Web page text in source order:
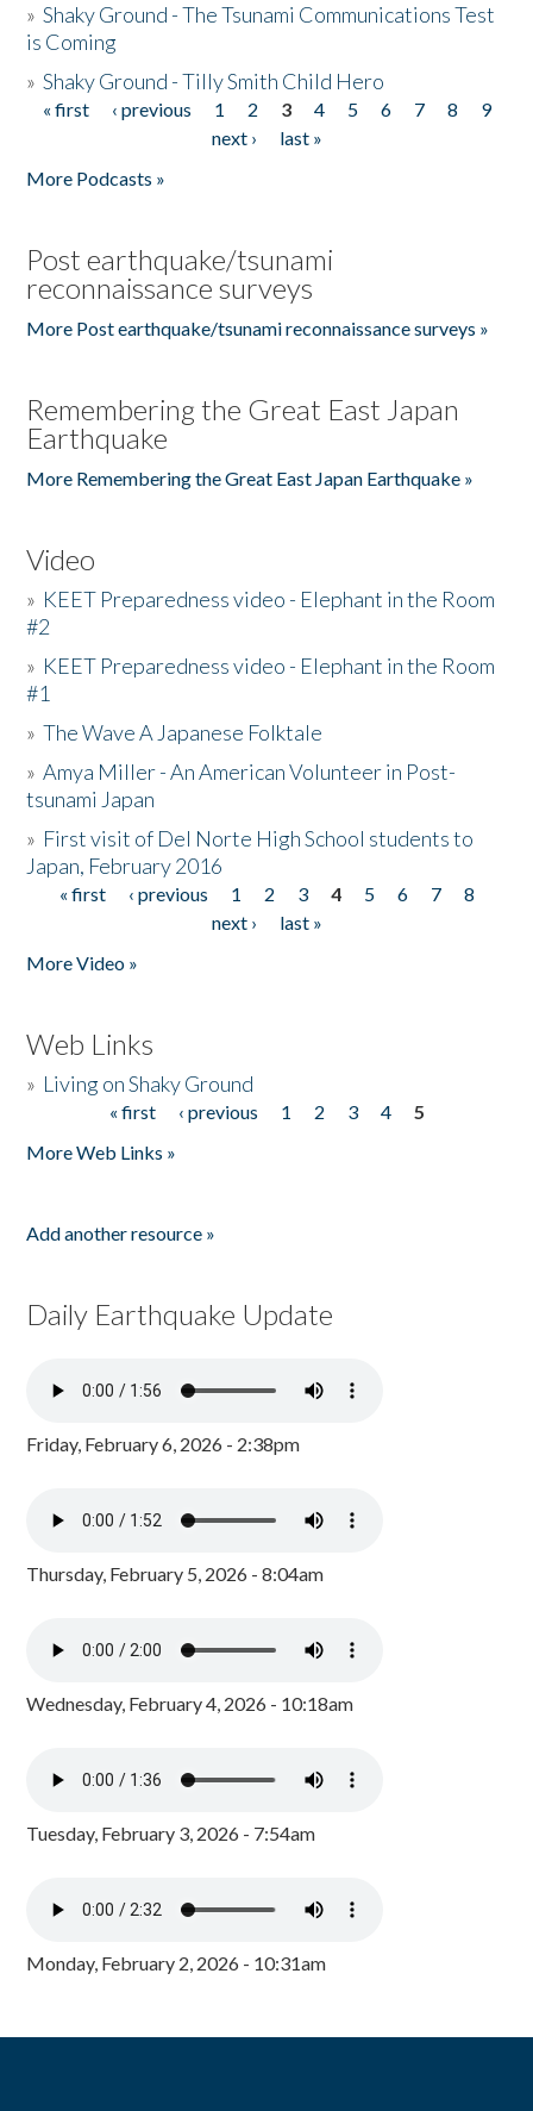
»Shaky Ground - The Tsunami Communications Test
is Coming
»Shaky Ground - Tilly Smith Child Hero
Pages
« first ‹ previous 1 2 3 4 5 6 7 8
9
next ›
last »
More Podcasts »
Post earthquake/tsunami
reconnaissance surveys
More Post earthquake/tsunami reconnaissance surveys »
Remembering the Great East Japan
Earthquake
More Remembering the Great East Japan Earthquake »
Video
» KEET Preparedness video - Elephant in the Room
#2
» KEET Preparedness video - Elephant in the Room
#1
»The Wave A Japanese Folktale
»Amya Miller - An American Volunteer in Post-
tsunami Japan
» First visit of Del Norte High School students to
Japan, February 2016
Pages
« first ‹ previous 1 2 3 4 5 6 7
8
next ›
last »
More Video »
Web Links
» Living on Shaky Ground
« first ‹ previous 1 2 3 4
5
More Web Links »
Add another resource »
Daily Earthquake Update
Friday, February 6, 2026 - 2:38pm
Thursday, February 5, 2026 - 8:04am
Wednesday, February 4, 2026 - 10:18am
Tuesday, February 3, 2026 - 7:54am
Monday, February 2, 2026 - 10:31am